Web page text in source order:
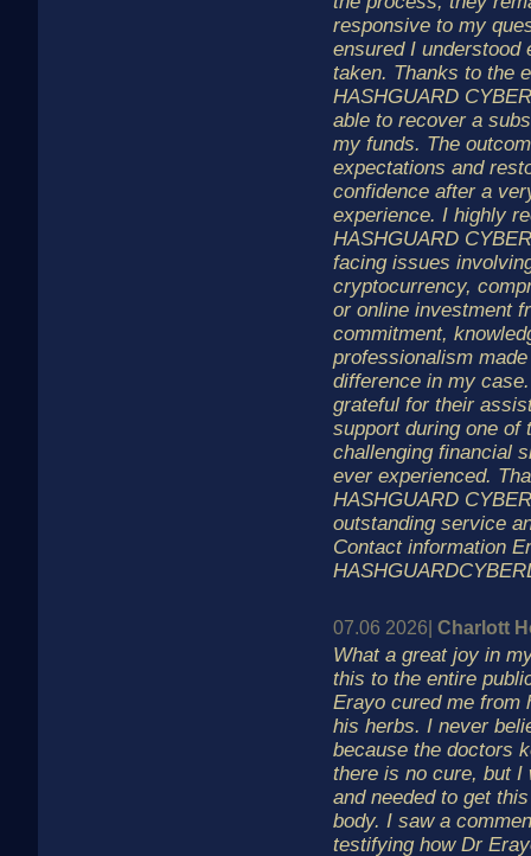
responsive to my
ensured I understood
taken. Thanks to the
HASHGUARD
able to recover a
my funds. The
expectations and
confidence after a
experience. I highly
HASHGUARD
facing issues
cryptocurrency,
or online investment
commitment,
professionalism
difference in my
grateful for their
support during one of
challenging financial
ever experienced.
HASHGUARD
outstanding service
Contact information
07.06 2026| Charlott
What a great joy in
this to the entire
Erayo cured me from
his herbs. I never
because the doctors
there is no cure, but I
and needed to get
body. I saw a
testifying how Dr